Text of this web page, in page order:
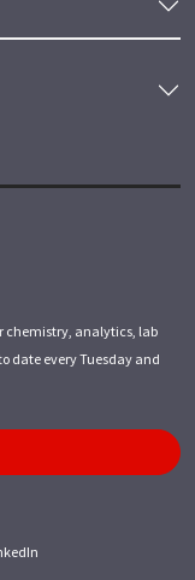
chemistry, analytics, lab
date every Tuesday and